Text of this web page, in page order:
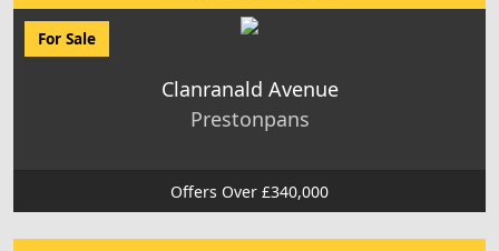
For Sale
Clanranald Avenue
Prestonpans
Offers Over £340,000